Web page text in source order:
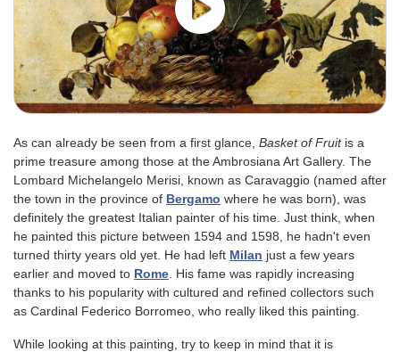
As can already be seen from a first glance, Basket of Fruitis a
prime treasure among those at the Ambrosiana Art Gallery. The
Lombard Michelangelo Merisi, known as Caravaggio (named after
the town in the province of Bergamo where he was born), was
definitely the greatest Italian painter of his time. Just think, when
he painted this picture between 1594 and 1598, he hadn't even
turned thirty years old yet. He had left Milan just a few years
earlier and moved to Rome . His fame was rapidly increasing
thanks to his popularity with cultured and refined collectors such
as Cardinal Federico Borromeo, who really liked this painting.
While looking at this painting, try to keep in mind that it is